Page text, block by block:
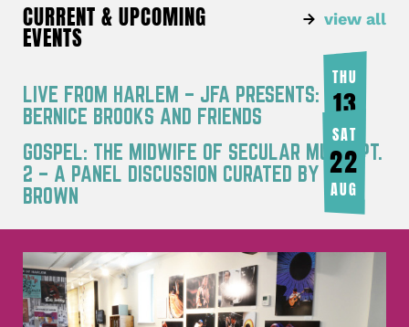
view all
CURRENT & UPCOMING
EVENTS
LIVE FROM HARLEM – JFA PRESENTS:
BERNICE BROOKS AND FRIENDS
THU
13
AUG
GOSPEL: THE MIDWIFE OF SECULAR MUSIC PT.
2 – A PANEL DISCUSSION CURATED BY JOY
BROWN
SAT
22
AUG